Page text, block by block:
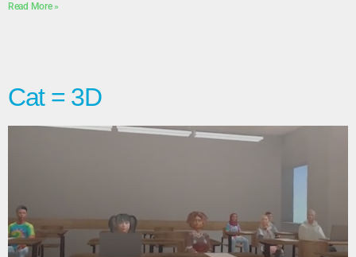
Read More »
Cat = 3D